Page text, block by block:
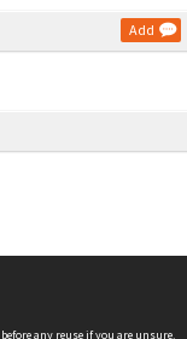
Add
before any reuse if you are unsure.